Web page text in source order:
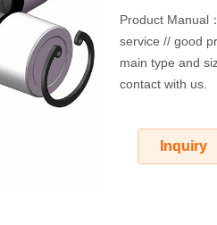
Product Manual
service // good
main type and
contact with us.
Inquiry